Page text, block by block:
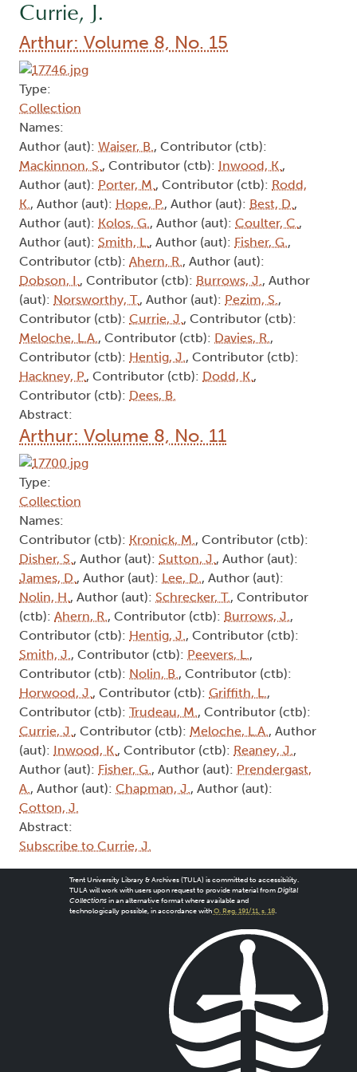
Currie, J.
Arthur: Volume 8, No. 15
Type:
Collection
Names:
Author (aut): Waiser, B., Contributor (ctb):
Mackinnon, S., Contributor (ctb): Inwood, K.,
Author (aut): Porter, M., Contributor (ctb): Rodd,
K., Author (aut): Hope, P., Author (aut): Best, D.,
Author (aut): Kolos, G., Author (aut): Coulter, C.,
Author (aut): Smith, L., Author (aut): Fisher, G.,
Contributor (ctb): Ahern, R., Author (aut):
Dobson, I., Contributor (ctb): Burrows, J., Author
(aut): Norsworthy, T., Author (aut): Pezim, S.,
Contributor (ctb): Currie, J., Contributor (ctb):
Meloche, L.A., Contributor (ctb): Davies, R.,
Contributor (ctb): Hentig, J., Contributor (ctb):
Hackney, P., Contributor (ctb): Dodd, K.,
Contributor (ctb): Dees, B.
Abstract:
Arthur: Volume 8, No. 11
Type:
Collection
Names:
Contributor (ctb): Kronick, M., Contributor (ctb):
Disher, S., Author (aut): Sutton, J., Author (aut):
James, D., Author (aut): Lee, D., Author (aut):
Nolin, H., Author (aut): Schrecker, T., Contributor
(ctb): Ahern, R., Contributor (ctb): Burrows, J.,
Contributor (ctb): Hentig, J., Contributor (ctb):
Smith, J., Contributor (ctb): Peevers, L.,
Contributor (ctb): Nolin, B., Contributor (ctb):
Horwood, J., Contributor (ctb): Griffith, L.,
Contributor (ctb): Trudeau, M., Contributor (ctb):
Currie, J., Contributor (ctb): Meloche, L.A., Author
(aut): Inwood, K., Contributor (ctb): Reaney, J.,
Author (aut): Fisher, G., Author (aut): Prendergast,
A., Author (aut): Chapman, J., Author (aut):
Cotton, J.
Abstract:
Subscribe to Currie, J.
Trent University Library & Archives (TULA) is committed to accessibility.
TULA will work with users upon request to provide material from Digital
Collectionsin an alternative format where available and
technologically possible, in accordance with O. Reg. 191/11, s. 18.